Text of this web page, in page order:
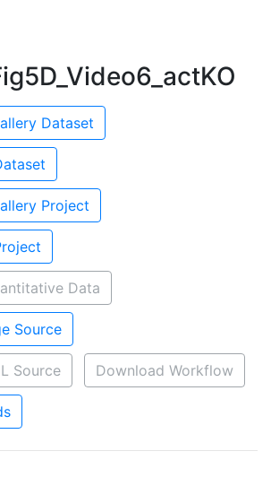
Dataset
Project
Data
Source
Source Download Workflow